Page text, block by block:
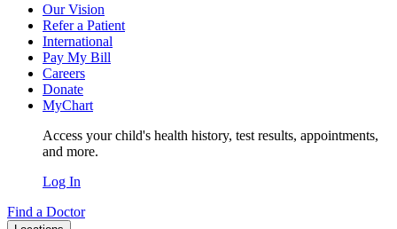
Our Vision
Refer a Patient
International
Pay My Bill
Careers
Donate
MyChart
Access your child's health history, test results, appointments,
and more.
Log In
Find a Doctor